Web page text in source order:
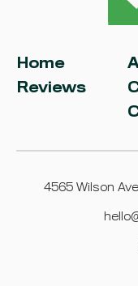
Home
Reviews
4565 Wilson